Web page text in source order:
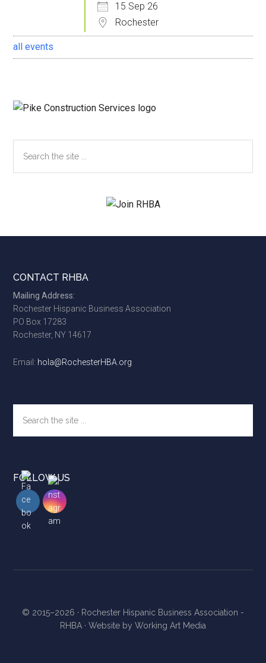
15 Sep 26
Rochester
all events
the
Footer
CONTACT RHBA
Mailing Address:
Rochester Hispanic Business Association
PO Box 17283
Rochester, NY 14617
Email: hola@RochesterHBA.org
the
site
FOLLOW US
© 2015–2026 · Rochester Hispanic Business Association -
RHBA · Website by Working Art Media